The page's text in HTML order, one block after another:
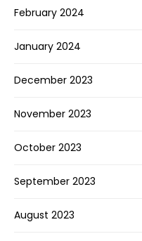
February 2024
January 2024
December 2023
November 2023
October 2023
September 2023
August 2023